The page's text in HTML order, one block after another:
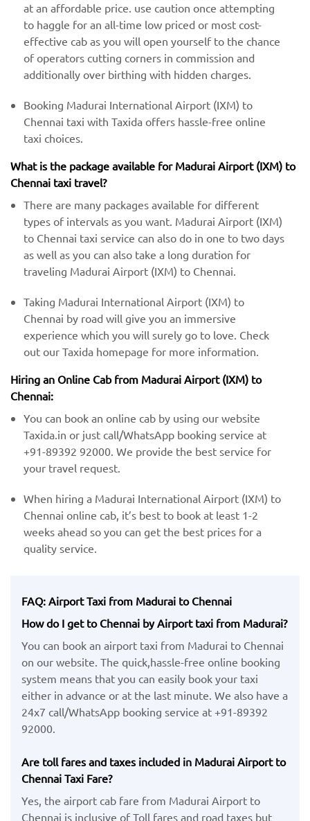
at an affordable price. use caution once attempting
to haggle for an all-time low priced or most cost-
effective cab as you will open yourself to the chance
of operators cutting corners in commission and
additionally over birthing with hidden charges.
Booking Madurai International Airport (IXM) to
Chennai taxi with Taxida offers hassle-free online
taxi choices.
What is the package available for Madurai Airport (IXM) to
Chennai taxi travel?
There are many packages available for different
types of intervals as you want. Madurai Airport (IXM)
to Chennai taxi service can also do in one to two days
as well as you can also take a long duration for
traveling Madurai Airport (IXM) to Chennai.
Taking Madurai International Airport (IXM) to
Chennai by road will give you an immersive
experience which you will surely go to love. Check
out our Taxida homepage for more information.
Hiring an Online Cab from Madurai Airport (IXM) ​​to
Chennai:
You can book an online cab by using our website
Taxida.in or just call/WhatsApp booking service at
+91-89392 92000. We provide the best service for
your travel request.
When hiring a Madurai International Airport (IXM) ​to
Chennai online cab, it’s best to book at least 1-2
weeks ahead so you can get the best prices for a
quality service.
FAQ: Airport Taxi from Madurai to Chennai
How do I get to Chennai by Airport taxi from Madurai?
You can book an airport taxi from Madurai to Chennai
on our website. The quick,hassle-free online booking
system means that you can easily book your taxi
either in advance or at the last minute. We also have a
24x7 call/WhatsApp booking service at +91-89392
92000.
Are toll fares and taxes included in Madurai Airport to
Chennai Taxi Fare?
Yes, the airport cab fare from Madurai Airport to
Chennai is inclusive of Toll fares and road taxes but